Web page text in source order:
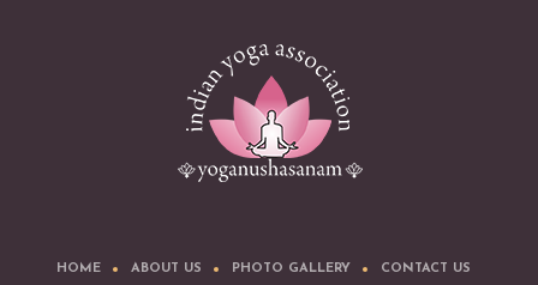
HOME ABOUT US PHOTO GALLERY CONTACT US